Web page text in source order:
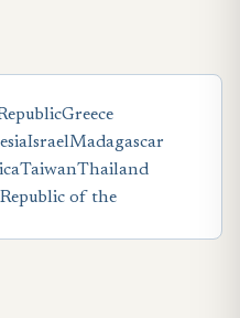
Greece
IsraelMadagascar
TaiwanThailand
of the